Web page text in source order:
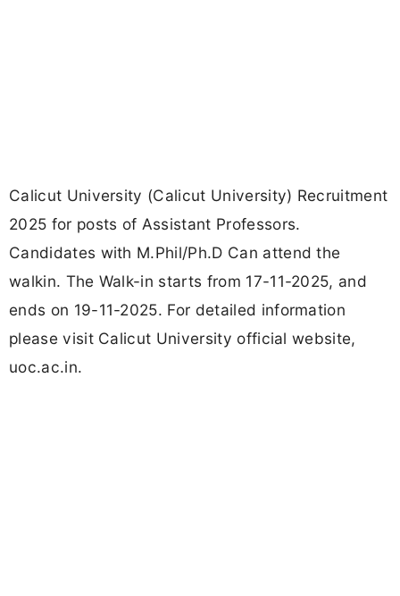
Calicut University (Calicut University) Recruitment
2025 for posts of Assistant Professors.
Candidates with M.Phil/Ph.D Can attend the
walkin. The Walk-in starts from 17-11-2025, and
ends on 19-11-2025. For detailed information
please visit Calicut University official website,
uoc.ac.in.